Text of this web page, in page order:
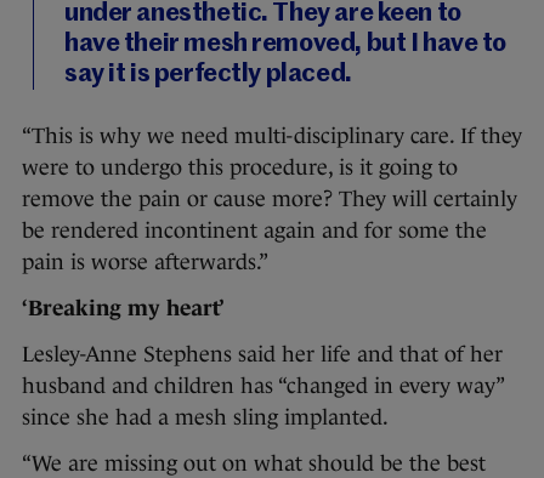
under anesthetic. They are keen to
have their mesh removed, but I have to
say it is perfectly placed.
“This is why we need multi-disciplinary care. If they
were to undergo this procedure, is it going to
remove the pain or cause more? They will certainly
be rendered incontinent again and for some the
pain is worse afterwards.”
‘Breaking my heart’
Lesley-Anne Stephens said her life and that of her
husband and children has “changed in every way”
since she had a mesh sling implanted.
“We are missing out on what should be the best